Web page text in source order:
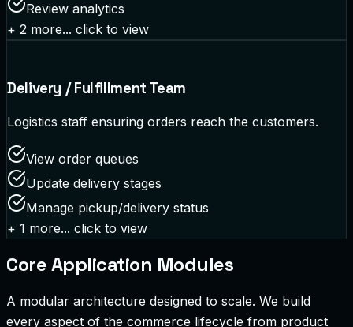
Review analytics
+ 2 more... click to view
Delivery / Fulfillment Team
Logistics staff ensuring orders reach the customers.
View order queues
Update delivery stages
Manage pickup/delivery status
+ 1 more... click to view
Core Application Modules
A modular architecture designed to scale. We build
every aspect of the commerce lifecycle from product